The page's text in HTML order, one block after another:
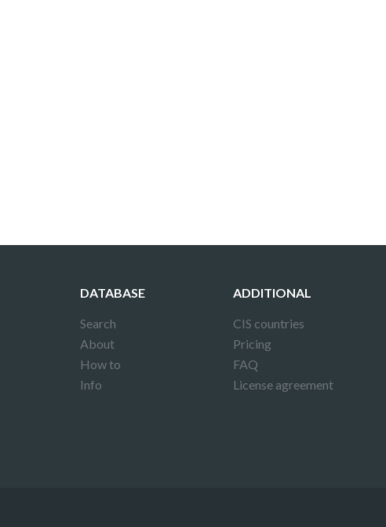
DATABASE
Search
About
How to
Info
ADDITIONAL
CIS countries
Pricing
FAQ
License agreement